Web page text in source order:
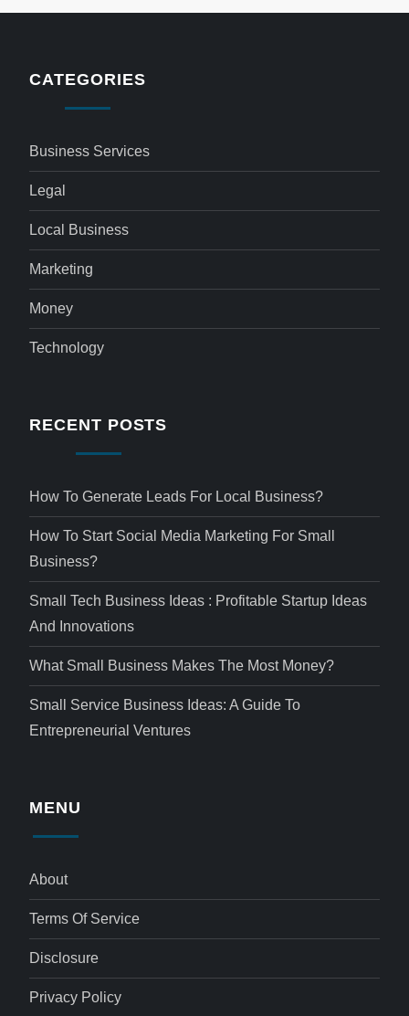
CATEGORIES
Business Services
Legal
Local Business
Marketing
Money
Technology
RECENT POSTS
How To Generate Leads For Local Business?
How To Start Social Media Marketing For Small
Business?
Small Tech Business Ideas : Profitable Startup Ideas
And Innovations
What Small Business Makes The Most Money?
Small Service Business Ideas: A Guide To
Entrepreneurial Ventures
MENU
About
Terms Of Service
Disclosure
Privacy Policy